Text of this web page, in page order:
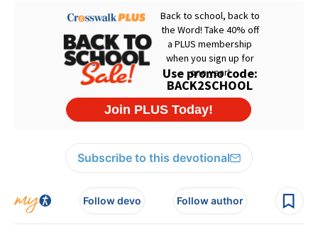
Subscribe to this devotional
Follow devo Follow author